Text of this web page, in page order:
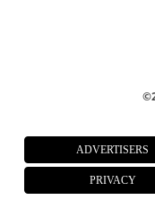
©
ADVERTISERS
PRIVACY